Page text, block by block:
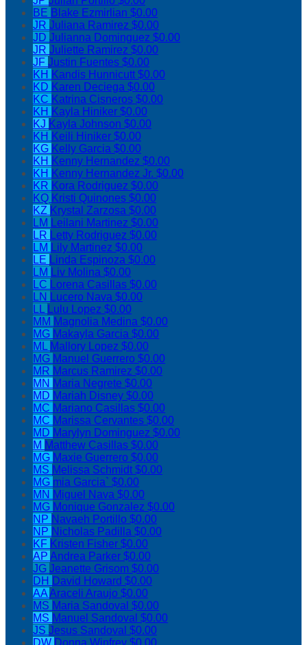
BE Blake Ezmirlian $0.00
JR Juliana Ramirez $0.00
JD Julianna Dominguez $0.00
JR Juliette Ramirez $0.00
JF Justin Fuentes $0.00
KH Kandis Hunnicutt$0.00
KD Karen Deciega $0.00
KC Katrina Cisneros $0.00
KH Kayla Hiniker $0.00
KJ Kayla Johnson $0.00
KH Keili Hiniker $0.00
KG Kelly Garcia $0.00
KH Kenny Hernandez $0.00
KH Kenny Hernandez Jr. $0.00
KR Kora Rodriguez $0.00
KQ Kristi Quinones $0.00
KZ Krystal Zarzosa $0.00
LM Leilani Martinez $0.00
LR Letty Rodriguez $0.00
LM Lily Martinez $0.00
LE Linda Espinoza $0.00
LM Liv Molina $0.00
LC Lorena Casillas $0.00
LN Lucero Nava $0.00
LL Lulu Lopez $0.00
MM Magnolia Medina $0.00
MG Makayla Garcia $0.00
ML Mallory Lopez $0.00
MG Manuel Guerrero $0.00
MR Marcus Ramirez $0.00
MN Maria Negrete $0.00
MD Mariah Disney $0.00
MC Mariano Casillas $0.00
MC Marissa Cervantes $0.00
MD Marylyn Dominguez $0.00
M Matthew Casillas $0.00
MG Maxie Guerrero $0.00
MS Melissa Schmidt$0.00
MG mia Garcia` $0.00
MN Miguel Nava $0.00
MG Monique Gonzalez $0.00
NP Navaeh Portillo $0.00
NP Nicholas Padilla $0.00
KF Kristen Fisher $0.00
AP Andrea Parker $0.00
JG Jeanette Grisom $0.00
DH David Howard $0.00
AAAraceli Araujo $0.00
MS Maria Sandoval $0.00
MS Manuel Sandoval $0.00
JS Jesus Sandoval $0.00